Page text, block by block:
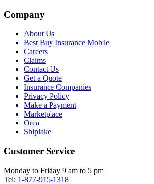
Company
About Us
Best Buy Insurance Mobile
Careers
Claims
Contact Us
Get a Quote
Insurance Companies
Privacy Policy
Make a Payment
Marketplace
Orea
Shiplake
Customer Service
Monday to Friday 9 am to 5 pm
Tel: 1-877-915-1318